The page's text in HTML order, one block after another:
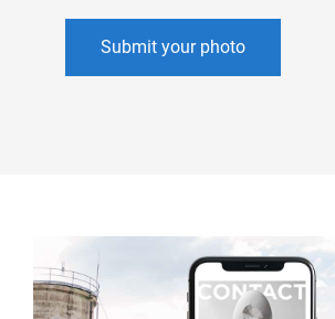
Submit your photo